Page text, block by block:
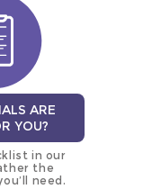
ARE
YOU?
in our
the
need.